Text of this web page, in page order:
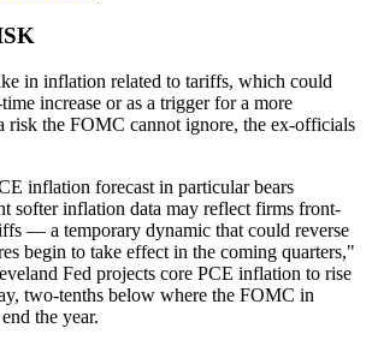
in inflation related to tariffs, which could
increase or as a trigger for a more
risk the FOMC cannot ignore, the ex-officials
inflation forecast in particular bears
softer inflation data may reflect firms front-
— a temporary dynamic that could reverse
begin to take effect in the coming quarters,"
Fed projects core PCE inflation to rise
two-tenths below where the FOMC in
the year.